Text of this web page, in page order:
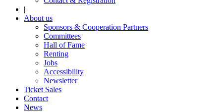
|
About us
Sponsors & Cooperation Partners
Committees
Hall of Fame
Renting
Jobs
Accessibility
Newsletter
Ticket Sales
Contact
News